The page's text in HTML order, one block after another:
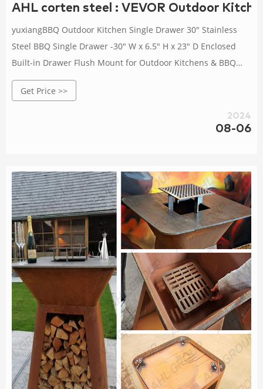
AHL corten steel : VEVOR Outdoor
yuxiangBBQ Outdoor Kitchen Single Drawer 30" Stainless
Steel BBQ Single Drawer -30" W x 6.5" H x 23" D Enclosed
Built-in Drawer Flush Mount for Outdoor Kitchens & BBQ
Islands 4.3 out of 5 stars 62
Get Price >>
2024
08-06